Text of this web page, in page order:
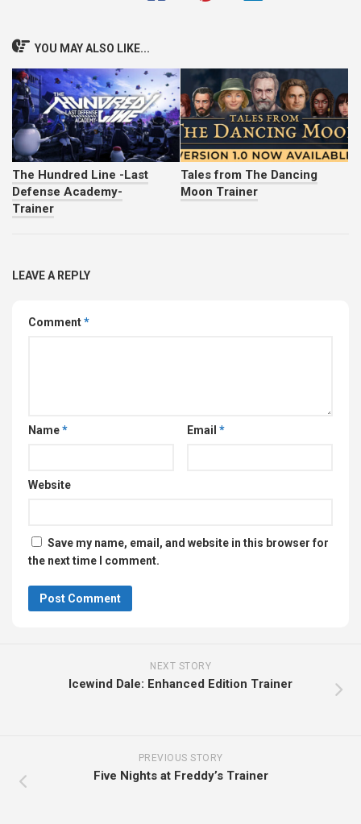
YOU MAY ALSO LIKE...
The Hundred Line -Last
Defense Academy-
Trainer
Tales from The Dancing
Moon Trainer
LEAVE A REPLY
Comment*
Name* Email *
Website
Save my name, email, and website in this browser for
the next time I comment.
NEXT STORY
Icewind Dale: Enhanced Edition Trainer
PREVIOUS STORY
Five Nights at Freddy’s Trainer